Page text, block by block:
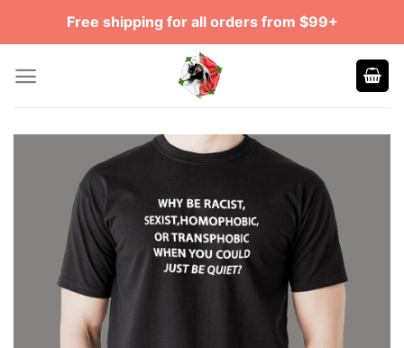
Free shipping for all orders from $99+